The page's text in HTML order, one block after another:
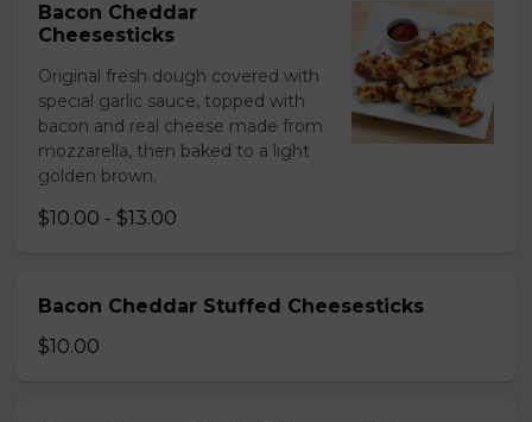
Bacon Cheddar
Cheesesticks
Original fresh dough covered with
special garlic sauce, topped with
bacon and real cheese made from
mozzarella, then baked to a light
golden brown.
$10.00 - $13.00
Bacon Cheddar Stuffed Cheesesticks
$10.00